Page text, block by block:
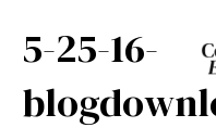
5-25-16-